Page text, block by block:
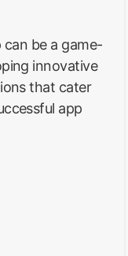
be a game-
innovative
that cater
app